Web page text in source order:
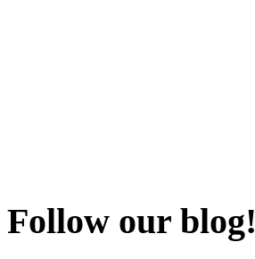
Follow our blog!